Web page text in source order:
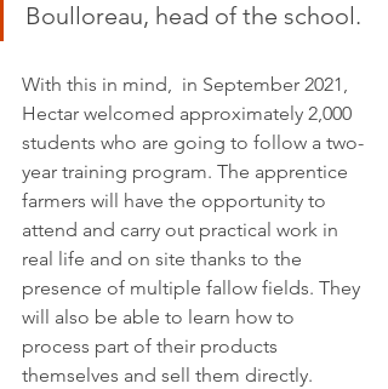
Boulloreau, head of the school.
With this in mind,  in September 2021,
Hectar welcomed approximately 2,000
students who are going to follow a two-
year training program. The apprentice
farmers will have the opportunity to
attend and carry out practical work in
real life and on site thanks to the
presence of multiple fallow fields. They
will also be able to learn how to
process part of their products
themselves and sell them directly.